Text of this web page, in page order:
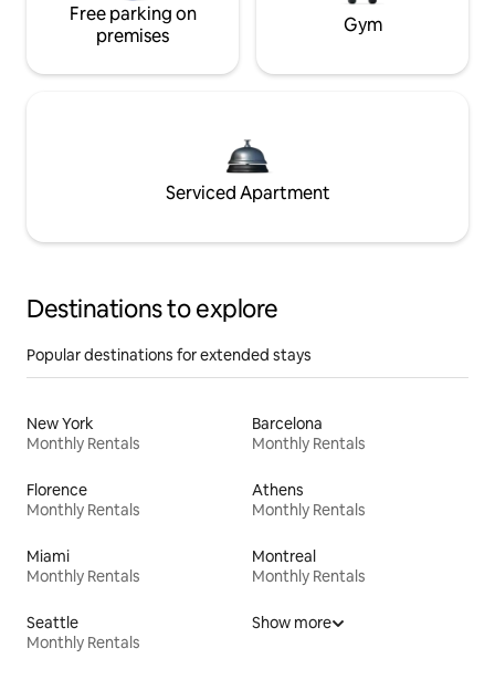
Free parking on
premises
Gym
Serviced Apartment
Destinations to explore
Popular destinations for extended stays
New York
Monthly Rentals
Barcelona
Monthly Rentals
Florence
Monthly Rentals
Athens
Monthly Rentals
Miami
Monthly Rentals
Montreal
Monthly Rentals
Seattle
Monthly Rentals
Show more